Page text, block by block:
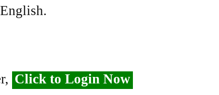
Click to Login Now